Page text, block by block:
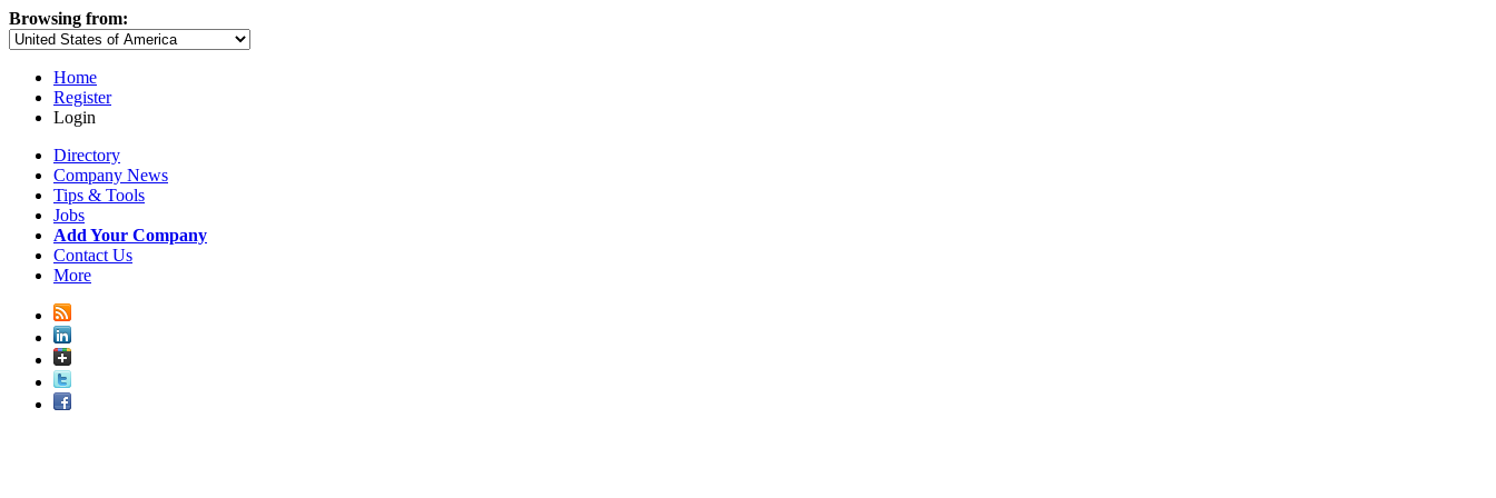
Browsing from:
Home
Register
Login
Directory
Company News
Tips & Tools
Jobs
Add Your Company
Contact Us
More